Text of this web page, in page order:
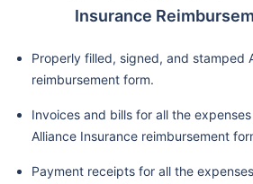
Insurance
Properly filled, signed, and stamped
reimbursement form.
Invoices and bills for all the
Alliance Insurance reimbursement
Payment receipts for all the